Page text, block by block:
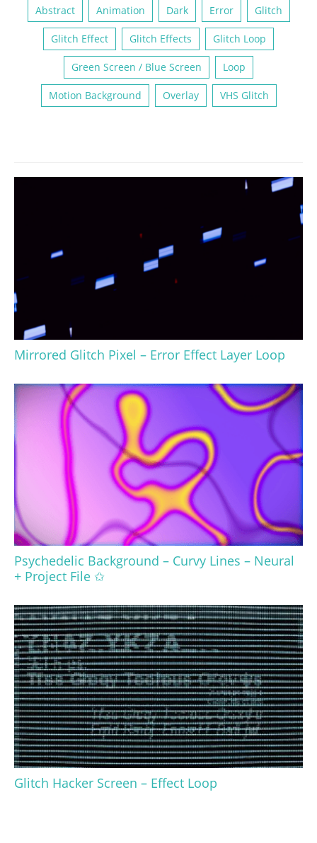
Abstract Animation Dark Error Glitch
Glitch Effect Glitch Effects Glitch Loop
Green Screen / Blue Screen Loop
Motion Background Overlay VHS Glitch
Mirrored Glitch Pixel – Error Effect Layer Loop
Psychedelic Background – Curvy Lines – Neural
+ Project File ✩
Glitch Hacker Screen – Effect Loop